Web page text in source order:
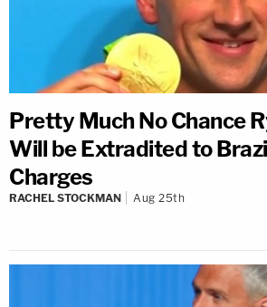
Pretty Much No Chance
Will be Extradited to
Charges
RACHEL STOCKMAN Aug 25th